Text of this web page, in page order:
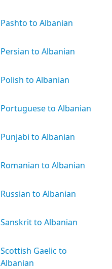
Pashto to Albanian
Persian to Albanian
Polish to Albanian
Portuguese to Albanian
Punjabi to Albanian
Romanian to Albanian
Russian to Albanian
Sanskrit to Albanian
Scottish Gaelic to
Albanian